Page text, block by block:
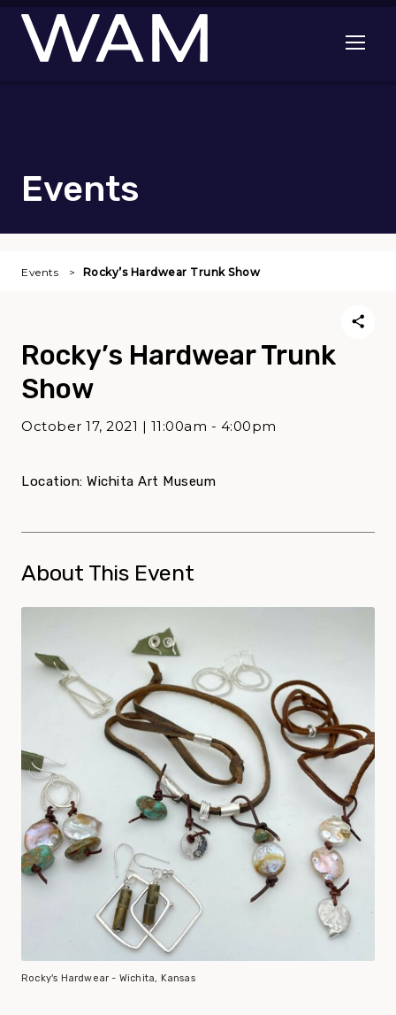
Skip to main content
Open
Events
Events Rocky’s Hardwear Trunk Show
Rocky’s Hardwear Trunk
Show
October 17, 2021 | 11:00am - 4:00pm
Location: Wichita Art Museum
About This Event
Rocky's Hardwear - Wichita, Kansas